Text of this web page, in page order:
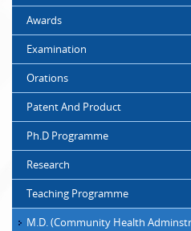
Awards
Examination
Orations
Patent And Product
Ph.D Programme
Research
Teaching Programme
M.D. (Community Health